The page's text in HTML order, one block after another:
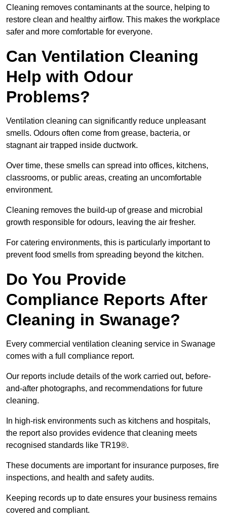
Cleaning removes contaminants at the source, helping to
restore clean and healthy airflow. This makes the workplace
safer and more comfortable for everyone.
Can Ventilation Cleaning
Help with Odour
Problems?
Ventilation cleaning can significantly reduce unpleasant
smells. Odours often come from grease, bacteria, or
stagnant air trapped inside ductwork.
Over time, these smells can spread into offices, kitchens,
classrooms, or public areas, creating an uncomfortable
environment.
Cleaning removes the build-up of grease and microbial
growth responsible for odours, leaving the air fresher.
For catering environments, this is particularly important to
prevent food smells from spreading beyond the kitchen.
Do You Provide
Compliance Reports After
Cleaning in Swanage?
Every commercial ventilation cleaning service in Swanage
comes with a full compliance report.
Our reports include details of the work carried out, before-
and-after photographs, and recommendations for future
cleaning.
In high-risk environments such as kitchens and hospitals,
the report also provides evidence that cleaning meets
recognised standards like TR19®.
These documents are important for insurance purposes, fire
inspections, and health and safety audits.
Keeping records up to date ensures your business remains
covered and compliant.